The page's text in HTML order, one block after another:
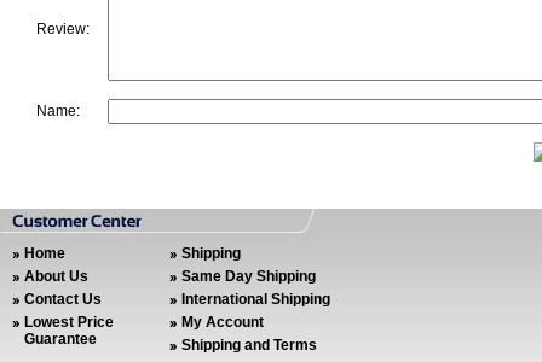
Review:
Name:
Home
About Us
Contact Us
Lowest Price
Guarantee
Shipping
Same Day Shipping
International Shipping
My Account
Shipping and Terms